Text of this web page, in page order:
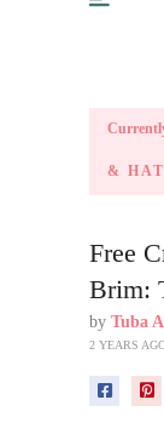
&
Free
Brim:
by Tuba
2 YEARS